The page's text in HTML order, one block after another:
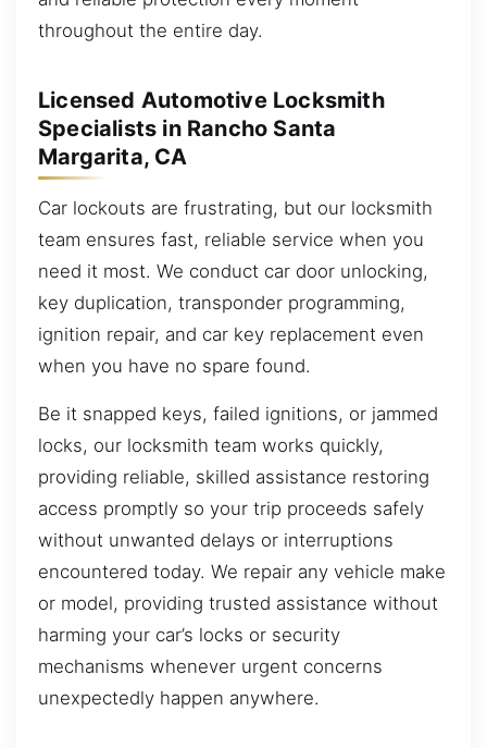
throughout the entire day.
Licensed Automotive Locksmith
Specialists in Rancho Santa
Margarita, CA
Car lockouts are frustrating, but our locksmith
team ensures fast, reliable service when you
need it most. We conduct car door unlocking,
key duplication, transponder programming,
ignition repair, and car key replacement even
when you have no spare found.
Be it snapped keys, failed ignitions, or jammed
locks, our locksmith team works quickly,
providing reliable, skilled assistance restoring
access promptly so your trip proceeds safely
without unwanted delays or interruptions
encountered today. We repair any vehicle make
or model, providing trusted assistance without
harming your car’s locks or security
mechanisms whenever urgent concerns
unexpectedly happen anywhere.